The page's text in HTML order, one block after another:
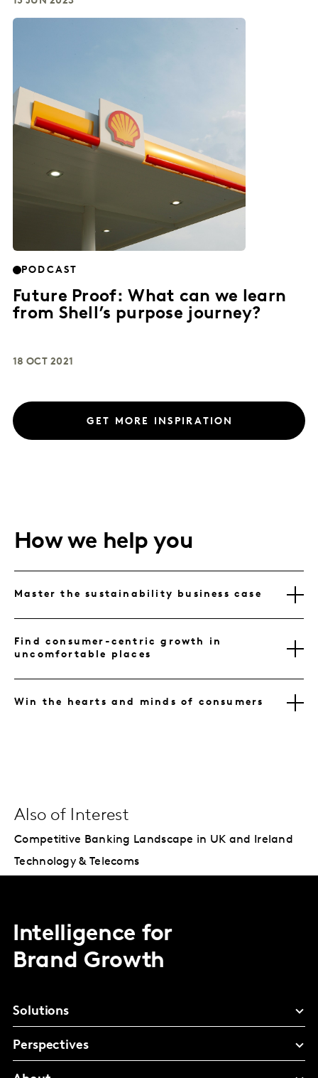
PODCAST
Future Proof: What can we learn
from Shell’s purpose journey?
18 OCT 2021
GET MORE INSPIRATION
How we help you
Master the sustainability business case
Find consumer-centric growth in
uncomfortable places
Win the hearts and minds of consumers
Also of Interest
Competitive Banking Landscape in UK and Ireland
Technology & Telecoms
Intelligence for
Brand Growth
Solutions
Perspectives